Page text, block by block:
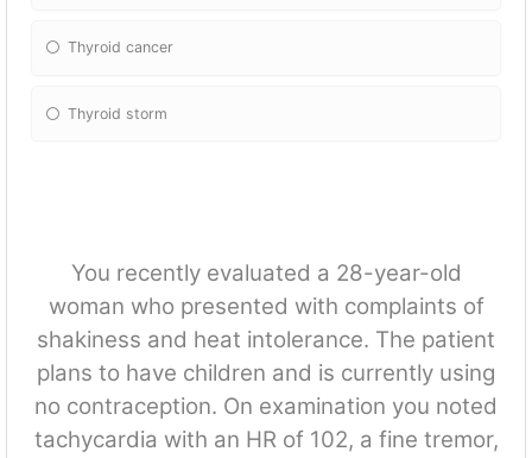
Thyroid cancer
Thyroid storm
You recently evaluated a 28-year-old
woman who presented with complaints of
shakiness and heat intolerance. The patient
plans to have children and is currently using
no contraception. On examination you noted
tachycardia with an HR of 102, a fine tremor,